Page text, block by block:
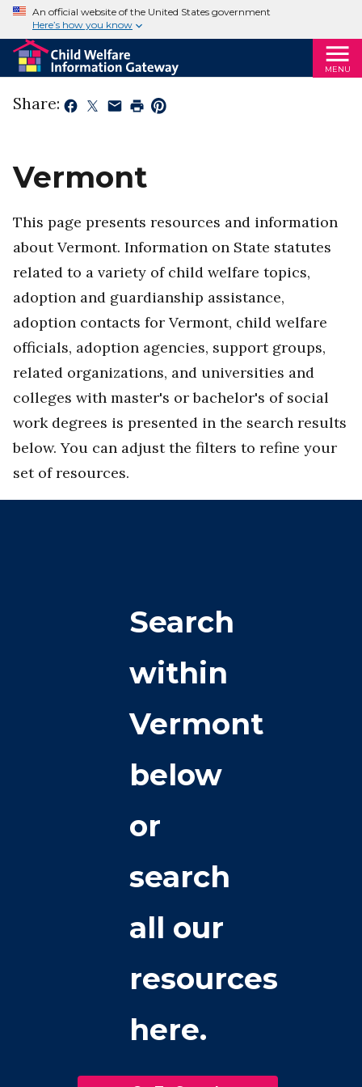
An official website of the United States government
Here’s how you know
MENU
Share:
Vermont
This page presents resources and information
about Vermont. Information on State statutes
related to a variety of child welfare topics,
adoption and guardianship assistance,
adoption contacts for Vermont, child welfare
officials, adoption agencies, support groups,
related organizations, and universities and
colleges with master's or bachelor's of social
work degrees is presented in the search results
below. You can adjust the filters to refine your
set of resources.
Search
within
Vermont
below
or
search
all our
resources
here.